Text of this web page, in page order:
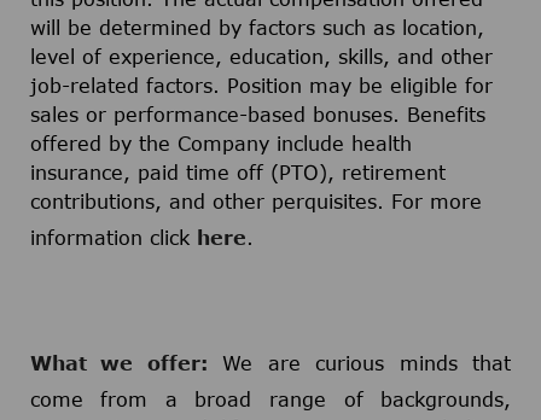
will be determined by factors such as location,
level of experience, education, skills, and other
job-related factors. Position may be eligible for
sales or performance-based bonuses. Benefits
offered by the Company include health
insurance, paid time off (PTO), retirement
contributions, and other perquisites. For more
information click here.
What we offer: We are curious minds that
come from a broad range of backgrounds,